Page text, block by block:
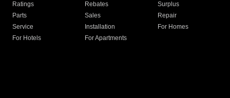
Ratings
Rebates
Surplus
Parts
Sales
Repair
Service
Installation
For Homes
For Hotels
For Apartments